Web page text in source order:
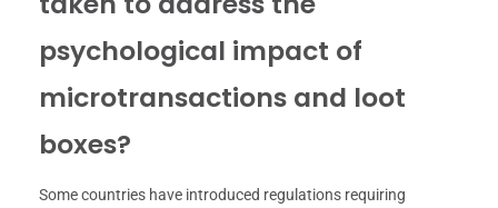
psychological impact of
microtransactions and loot
boxes?
Some countries have introduced regulations requiring